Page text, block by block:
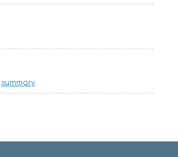
summary